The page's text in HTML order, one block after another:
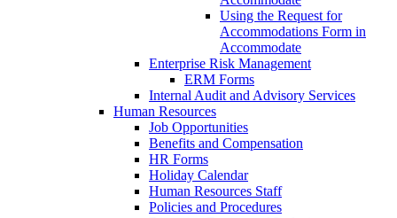
Using the Request for
Accommodations Form in
Accommodate
Enterprise Risk Management
ERM Forms
Internal Audit and Advisory Services
Human Resources
Job Opportunities
Benefits and Compensation
HR Forms
Holiday Calendar
Human Resources Staff
Policies and Procedures